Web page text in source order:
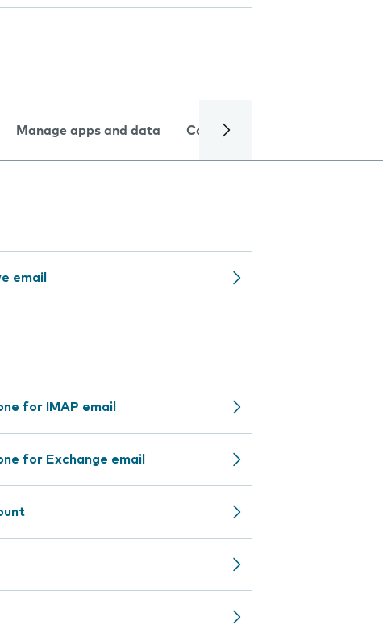
Manage apps and data Camera
email
for IMAP email
for Exchange email